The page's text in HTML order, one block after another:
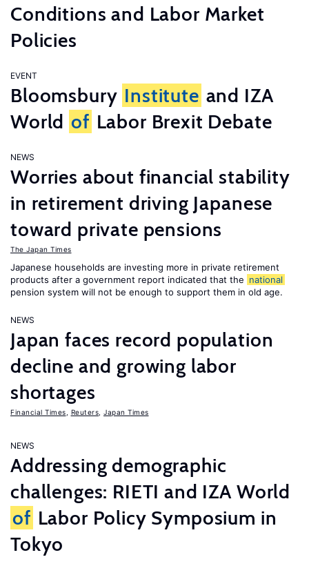
Conditions and Labor Market
Policies
EVENT
Bloomsbury Institute and IZA
World of Labor Brexit Debate
NEWS
Worries about financial stability
in retirement driving Japanese
toward private pensions
The Japan Times
Japanese households are investing more in private retirement
products after a government report indicated that the national
pension system will not be enough to support them in old age.
NEWS
Japan faces record population
decline and growing labor
shortages
Financial Times Reuters Japan Times
NEWS
Addressing demographic
challenges: RIETI and IZA World
of Labor Policy Symposium in
Tokyo